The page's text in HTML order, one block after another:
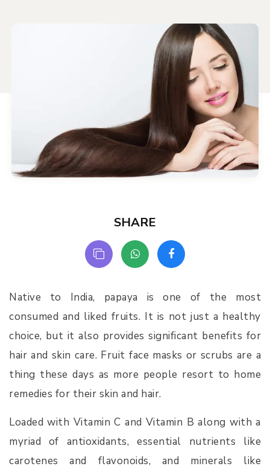
SHARE
Native to India, papaya is one of the most
consumed and liked fruits. It is not just a healthy
choice, but it also provides significant benefits for
hair and skin care. Fruit face masks or scrubs are a
thing these days as more people resort to home
remedies for their skin and hair.
Loaded with Vitamin C and Vitamin B along with a
myriad of antioxidants, essential nutrients like
carotenes and flavonoids, and minerals like